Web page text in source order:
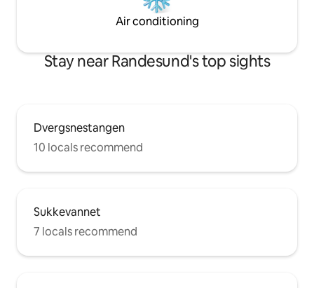
Air conditioning
Stay near Randesund's top sights
Dvergsnestangen
10 locals recommend
Sukkevannet
7 locals recommend